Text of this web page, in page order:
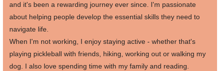
and it's been a rewarding journey ever since. I'm passionate
about helping people develop the essential skills they need to
navigate life.
When I'm not working, I enjoy staying active - whether that's
playing pickleball with friends, hiking, working out or walking my
dog. I also love spending time with my family and reading.